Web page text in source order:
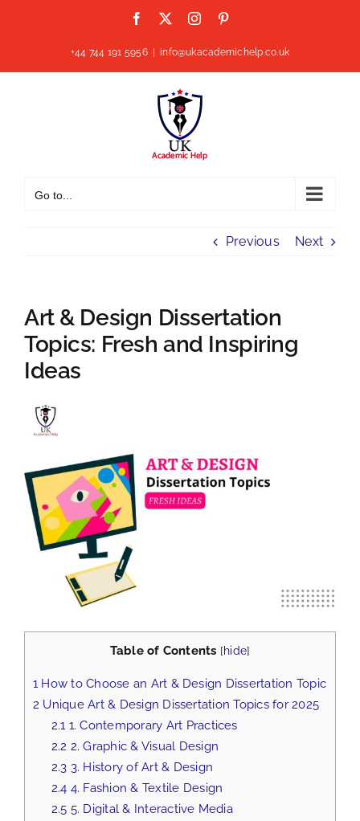
Facebook Instagram
+44 744 191 5956 info@ukacademichelp.co.uk
Go to...
Previous Next
Art & Design Dissertation
Topics: Fresh and Inspiring
Ideas
View
Larger
Table of Contents [hide]
1 How to Choose an Art & Design Dissertation Topic
2 Unique Art & Design Dissertation Topics for 2025
2.1 1. Contemporary Art Practices
2.2 2. Graphic & Visual Design
2.3 3. History of Art & Design
2.4 4. Fashion & Textile Design
2.5 5. Digital & Interactive Media